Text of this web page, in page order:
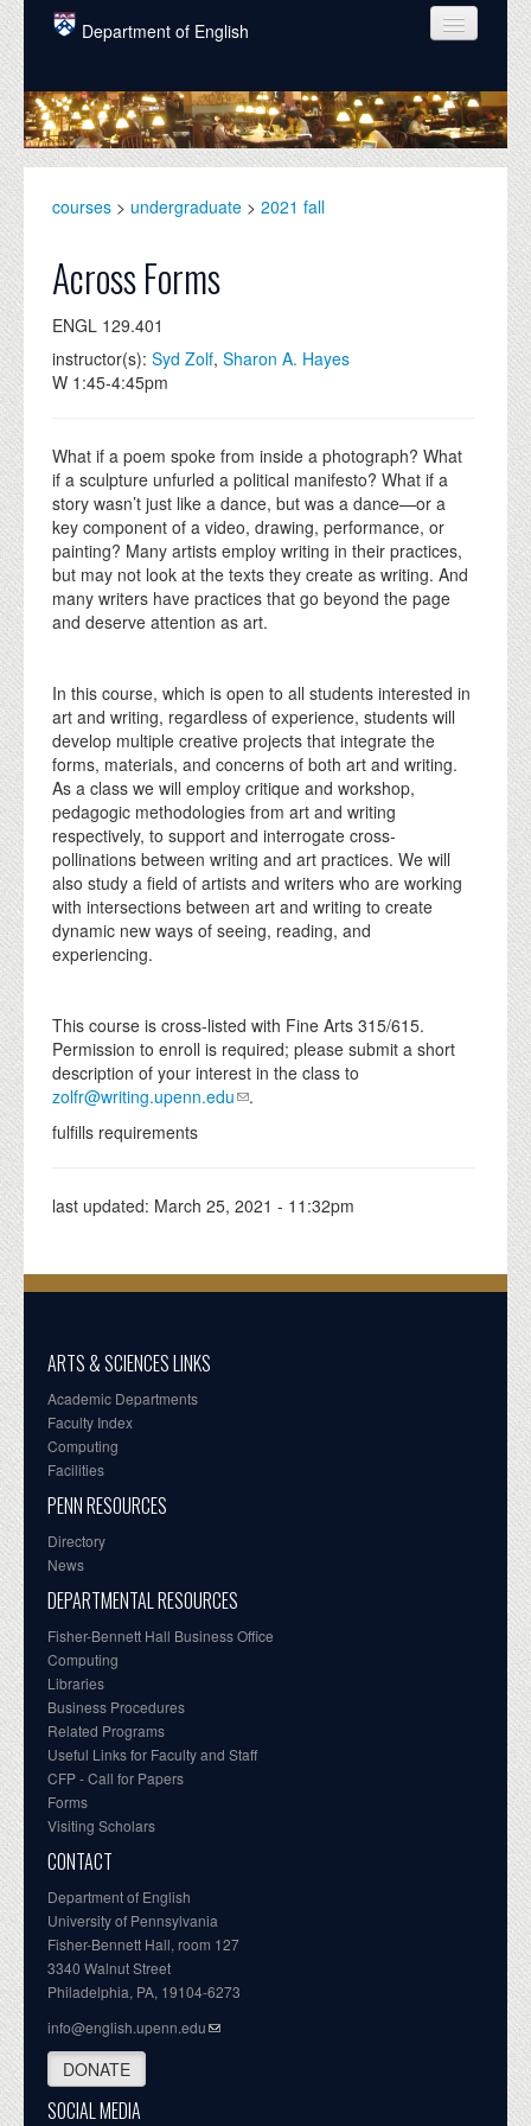
Skip to main content
Department of English
COURSES
PEOPLE
GRADUATE
ALUMNI
NEWS
DONATE
courses > undergraduate > 2021 fall
Across Forms
ENGL 129.401
instructor(s): Syd Zolf, Sharon A. Hayes
W 1:45-4:45pm
What if a poem spoke from inside a photograph? What
if a sculpture unfurled a political manifesto? What if a
story wasn’t just like a dance, but was a dance—or a
key component of a video, drawing, performance, or
painting? Many artists employ writing in their practices,
but may not look at the texts they create as writing. And
many writers have practices that go beyond the page
and deserve attention as art.
In this course, which is open to all students interested in
art and writing, regardless of experience, students will
develop multiple creative projects that integrate the
forms, materials, and concerns of both art and writing.
As a class we will employ critique and workshop,
pedagogic methodologies from art and writing
respectively, to support and interrogate cross-
pollinations between writing and art practices. We will
also study a field of artists and writers who are working
with intersections between art and writing to create
dynamic new ways of seeing, reading, and
experiencing.
This course is cross-listed with Fine Arts 315/615.
Permission to enroll is required; please submit a short
description of your interest in the class to
zolfr@writing.upenn.edu
.
fulfills requirements
last updated: March 25, 2021 - 11:32pm
ARTS & SCIENCES LINKS
Academic Departments
Faculty Index
Computing
Facilities
PENN RESOURCES
Directory
News
DEPARTMENTAL RESOURCES
Fisher-Bennett Hall Business Office
Computing
Libraries
Business Procedures
Related Programs
Useful Links for Faculty and Staff
CFP - Call for Papers
Forms
Visiting Scholars
CONTACT
Department of English
University of Pennsylvania
Fisher-Bennett Hall, room 127
3340 Walnut Street
Philadelphia, PA, 19104-6273
info@english.upenn.edu
DONATE
SOCIAL MEDIA